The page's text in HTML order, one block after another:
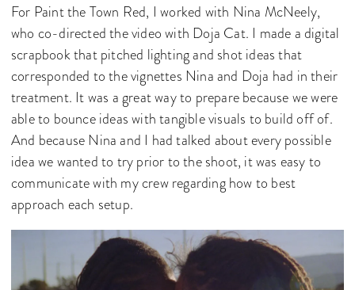
For Paint the Town Red, I worked with Nina McNeely,
who co-directed the video with Doja Cat. I made a digital
scrapbook that pitched lighting and shot ideas that
corresponded to the vignettes Nina and Doja had in their
treatment. It was a great way to prepare because we were
able to bounce ideas with tangible visuals to build off of.
And because Nina and I had talked about every possible
idea we wanted to try prior to the shoot, it was easy to
communicate with my crew regarding how to best
approach each setup.